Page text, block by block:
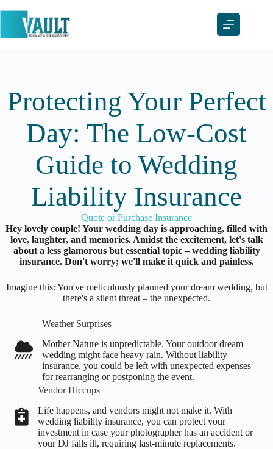
content
Protecting Your Perfect
Day: The Low-Cost
Guide to Wedding
Liability Insurance
Quote or Purchase Insurance
Hey lovely couple! Your wedding day is approaching, filled with
love, laughter, and memories. Amidst the excitement, let's talk
about a less glamorous but essential topic – wedding liability
insurance. Don't worry; we'll make it quick and painless.
Imagine this: You've meticulously planned your dream wedding, but
there's a silent threat – the unexpected.
Weather Surprises
Mother Nature is unpredictable. Your outdoor dream
wedding might face heavy rain. Without liability
insurance, you could be left with unexpected expenses
for rearranging or postponing the event.
Vendor Hiccups
Life happens, and vendors might not make it. With
wedding liability insurance, you can protect your
investment in case your photographer has an accident or
your DJ falls ill, requiring last-minute replacements.